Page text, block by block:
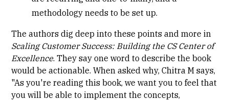
methodology needs to be set up.
The authors dig deep into these points and more in
Scaling Customer Success: Building the CS Center of
Excellence. They say one word to describe the book
would be actionable. When asked why,Chitra M says,
"As you're reading this book, we want you to feel that
you will be able to implement the concepts,